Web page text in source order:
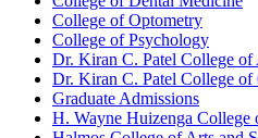
College of Optometry
College of Psychology
Dr. Kiran C. Patel College
Dr. Kiran C. Patel College of
Graduate Admissions
H. Wayne Huizenga College